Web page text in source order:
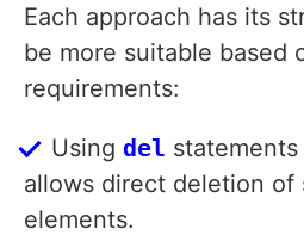
Each approach has its
be more suitable based
requirements:
Using del
allows direct deletion of
elements.